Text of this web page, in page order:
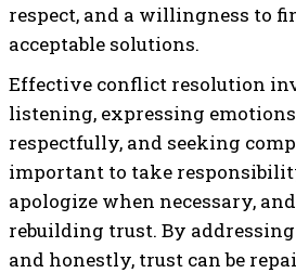
respect, and a willingness to
acceptable solutions.
Effective conflict resolution
listening, expressing
respectfully, and seeking
important to take
apologize when necessary,
rebuilding trust. By
and honestly, trust can be